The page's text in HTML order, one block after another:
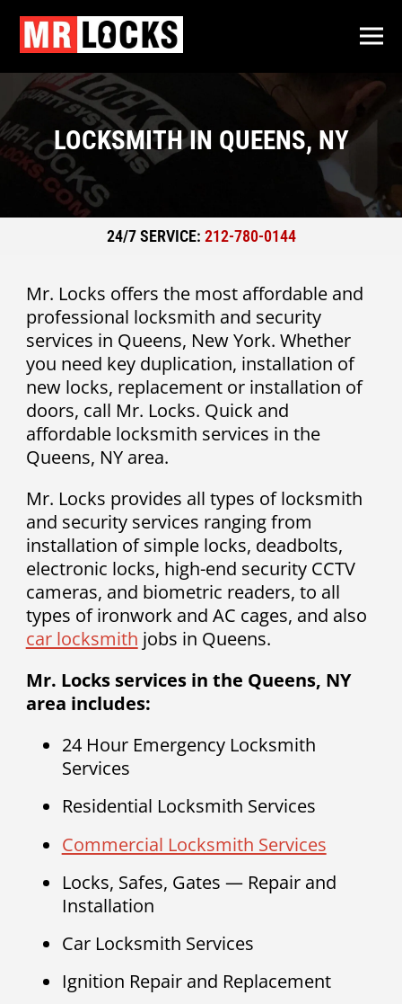
LOCKSMITH IN QUEENS, NY
24/7 SERVICE: 212-780-0144
Mr. Locks offers the most affordable and
professional locksmith and security
services in Queens, New York. Whether
you need key duplication, installation of
new locks, replacement or installation of
doors, call Mr. Locks. Quick and
affordable locksmith services in the
Queens, NY area.
Mr. Locks provides all types of locksmith
and security services ranging from
installation of simple locks, deadbolts,
electronic locks, high-end security CCTV
cameras, and biometric readers, to all
types of ironwork and AC cages, and also
car locksmith jobs in Queens.
Mr. Locks services in the Queens, NY
area includes:
24 Hour Emergency Locksmith
Services
Residential Locksmith Services
Commercial Locksmith Services
Locks, Safes, Gates — Repair and
Installation
Car Locksmith Services
Ignition Repair and Replacement